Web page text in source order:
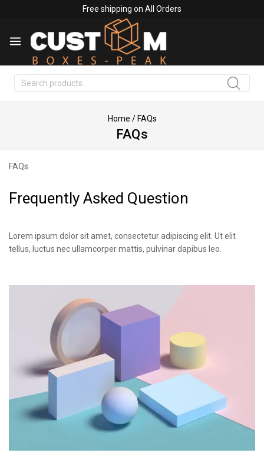
Free shipping on All Orders
Search
Home / FAQs
FAQs
FAQs
Frequently Asked Question
Lorem ipsum dolor sit amet, consectetur adipiscing elit. Ut elit
tellus, luctus nec ullamcorper mattis, pulvinar dapibus leo.